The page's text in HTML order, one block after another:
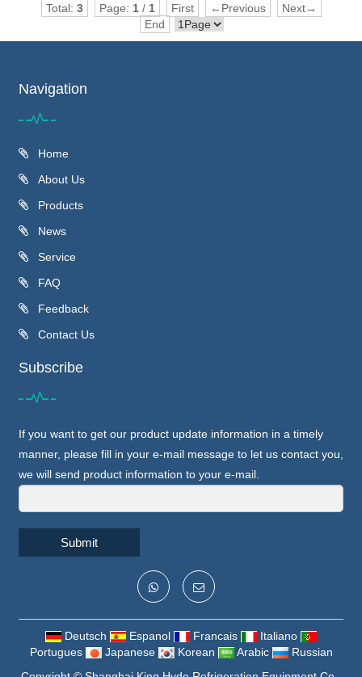
Total: 3 Page: 1/ 1 First ←Previous
Next→
End
Navigation
Home
About Us
Products
News
Service
FAQ
Feedback
Contact Us
Subscribe
If you want to get our product update information in a timely
manner, please fill in your e-mail message to let us contact you,
we will send product information to your e-mail.
Submit
Deutsch Espanol Francais
Italiano
Portugues
Japanese Korean Arabic
Russian